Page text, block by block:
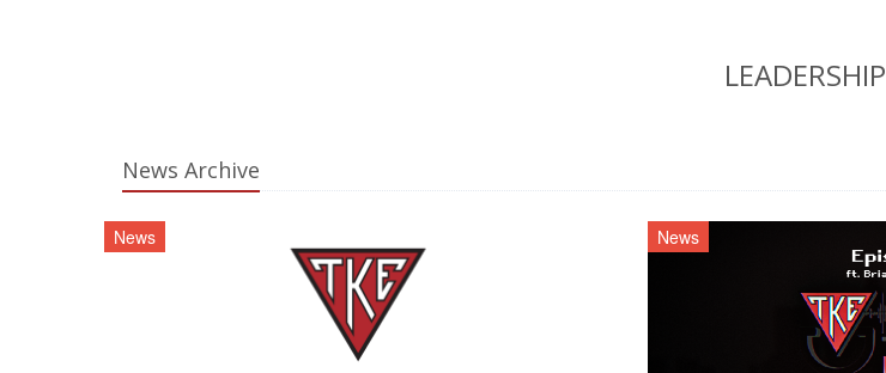
LEADERSHIP
News Archive
News News